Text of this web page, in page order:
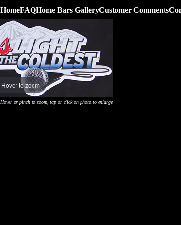
HomeFAQHome Bars GalleryCustomer Comments
Hover to zoom
Hover or pinch to zoom, tap or click on photo to enlarge